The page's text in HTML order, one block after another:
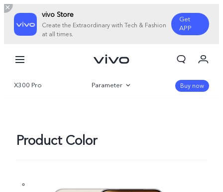
vivo Store
Create the Extraordinary with Tech & Fashion
at all times.
Get
APP
Cart
Sign in/Register
X300 Pro Parameter Buy now
Product Color